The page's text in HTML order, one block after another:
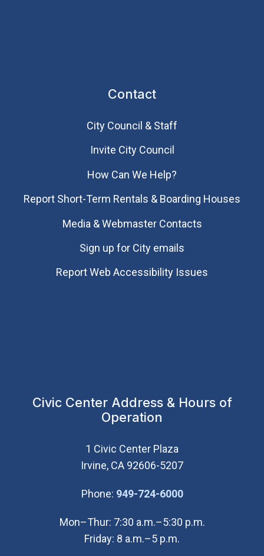
Contact
City Council & Staff
Invite City Council
How Can We Help?
Report Short-Term Rentals & Boarding Houses
Media & Webmaster Contacts
Sign up for City emails
Report Web Accessibility Issues
Civic Center Address & Hours of
Operation
1 Civic Center Plaza
Irvine, CA 92606-5207
Phone: 949-724-6000(Open in new
Mon–Thur: 7:30 a.m.–5:30 p.m.
Friday: 8 a.m.–5 p.m.